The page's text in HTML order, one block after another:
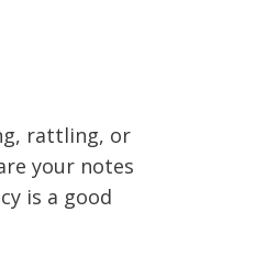
rattling, or
your notes
is a good